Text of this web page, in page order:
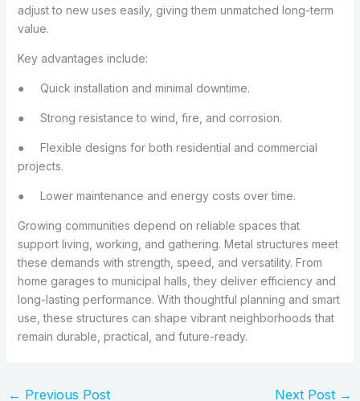
adjust to new uses easily, giving them unmatched long-term
value.
Key advantages include:
● Quick installation and minimal downtime.
● Strong resistance to wind, fire, and corrosion.
●
Flexible designs for both residential and commercial
projects.
● Lower maintenance and energy costs over time.
Growing communities depend on reliable spaces that
support living, working, and gathering. Metal structures meet
these demands with strength, speed, and versatility. From
home garages to municipal halls, they deliver efficiency and
long-lasting performance. With thoughtful planning and smart
use, these structures can shape vibrant neighborhoods that
remain durable, practical, and future-ready.
← Previous Post Next Post →